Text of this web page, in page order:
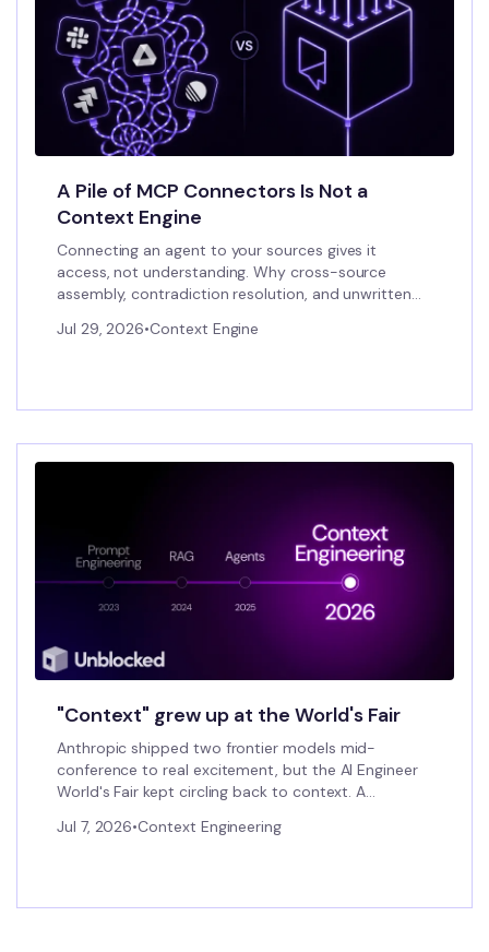
A Pile of MCP Connectors Is Not a
Context Engine
Connecting an agent to your sources gives it
access, not understanding. Why cross-source
assembly, contradiction resolution, and unwritten
Jul 29, 2026•Context Engine
"Context" grew up at the World's Fair
Anthropic shipped two frontier models mid-
conference to real excitement, but the AI Engineer
World's Fair kept circling back to context. A
time.
Jul 7, 2026•Context Engineering